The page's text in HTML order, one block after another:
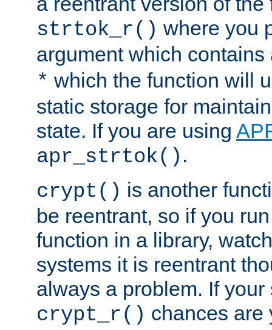
strtok_r() where you
argument which
* which the function will
static storage for
state. If you are using
apr_strtok() .
crypt() is another
be reentrant, so if you
function in a library,
systems it is reentrant
always a problem. If your
crypt_r() chances are